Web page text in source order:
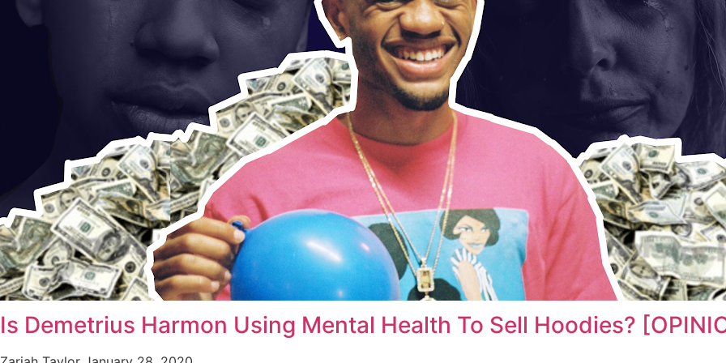
Is Demetrius Harmon Using Mental Health To Sell Hoodies?